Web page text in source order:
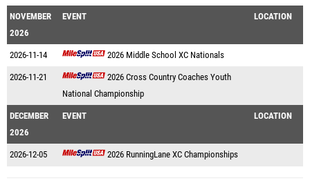
NOVEMBER
2026
EVENT LOCATION
2026-11-14 2026 Middle School XC Nationals
2026-11-21
2026 Cross Country Coaches Youth
National Championship
DECEMBER
2026
EVENT LOCATION
2026-12-05 2026 RunningLane XC Championships